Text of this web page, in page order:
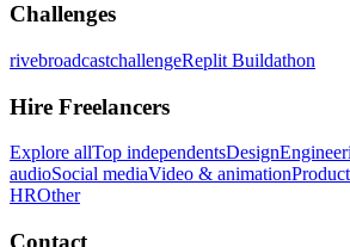
Challenges
rivebroadcastchallengeReplit Buildathon
Hire Freelancers
Explore allTop independentsDesign
audioSocial mediaVideo & animationProduct
HROther
Contact